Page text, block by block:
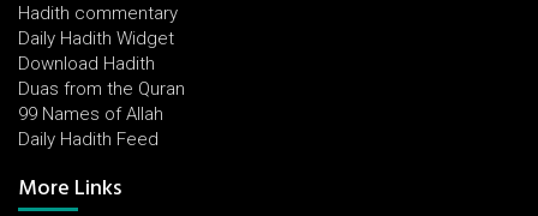
Hadith commentary
Daily Hadith Widget
Download Hadith
Duas from the Quran
99 Names of Allah
Daily Hadith Feed
More Links